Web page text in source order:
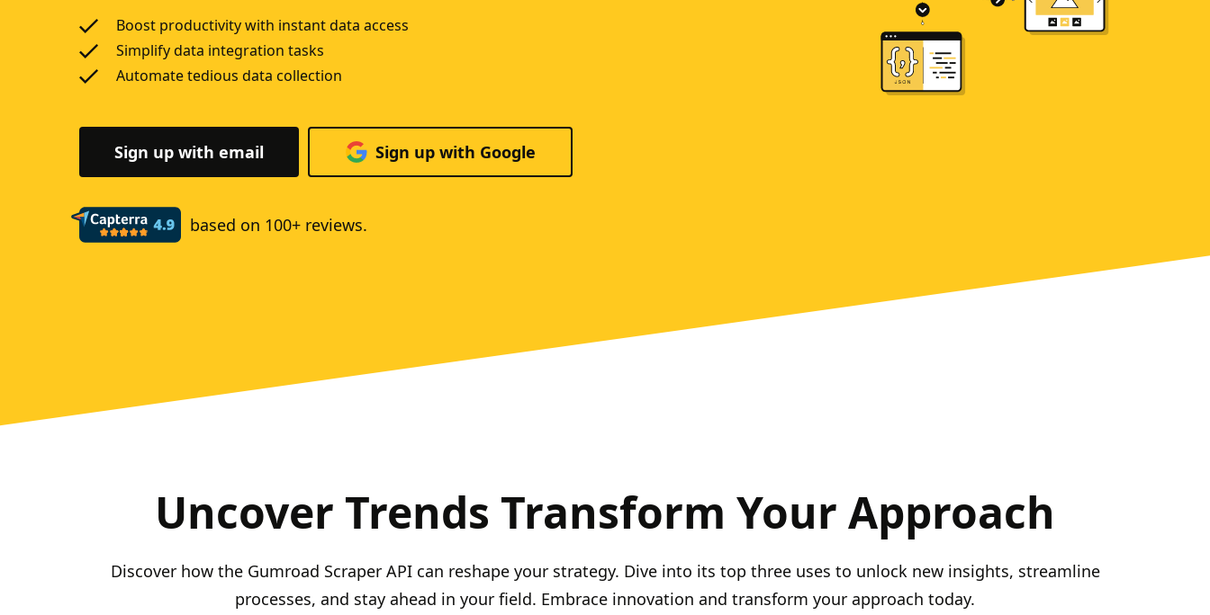
Boost productivity with instant data access
Simplify data integration tasks
Automate tedious data collection
Sign up with email Sign up with Google
based on 100+ reviews.
Uncover Trends Transform Your Approach
Discover how the Gumroad Scraper API can reshape your strategy. Dive into its top three uses to unlock new insights, streamline
processes, and stay ahead in your field. Embrace innovation and transform your approach today.